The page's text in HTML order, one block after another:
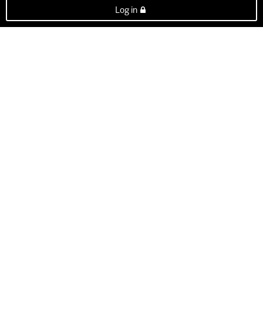
Log in